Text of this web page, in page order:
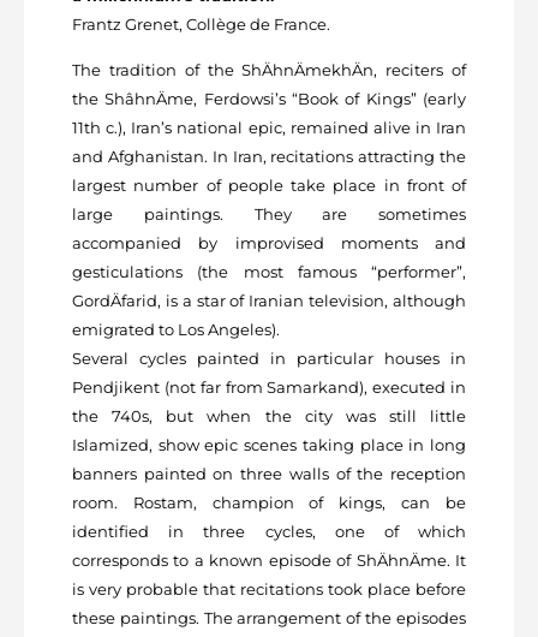
Frantz Grenet, Collège de France.
The tradition of the ShÄhnÄmekhÄn, reciters of
the ShâhnÄme, Ferdowsi’s “Book of Kings” (early
11th c.), Iran’s national epic, remained alive in Iran
and Afghanistan. In Iran, recitations attracting the
largest number of people take place in front of
large paintings. They are sometimes
accompanied by improvised moments and
gesticulations (the most famous “performer”,
GordÄfarid, is a star of Iranian television, although
emigrated to Los Angeles).
Several cycles painted in particular houses in
Pendjikent (not far from Samarkand), executed in
the 740s, but when the city was still little
Islamized, show epic scenes taking place in long
banners painted on three walls of the reception
room. Rostam, champion of kings, can be
identified in three cycles, one of which
corresponds to a known episode of ShÄhnÄme. It
is very probable that recitations took place before
these paintings. The arrangement of the episodes